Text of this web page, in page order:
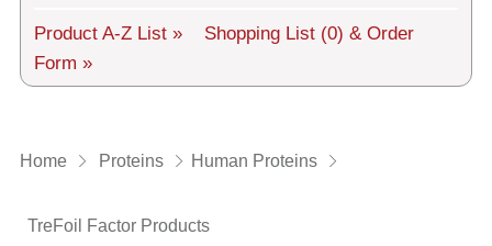
Services
General Terms
Product A-Z List » Shopping List (0) & Order
Form »
Home Proteins Human Proteins
TreFoil Factor Products